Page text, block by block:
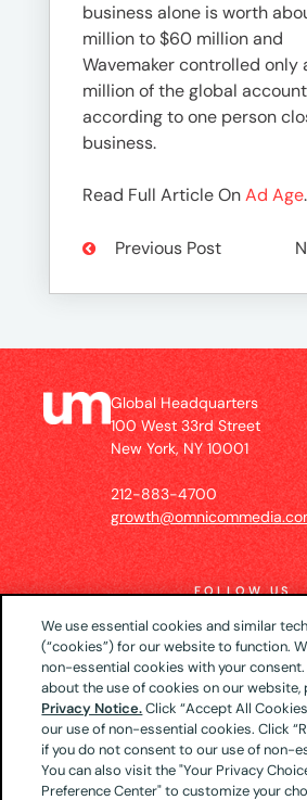
business alone is worth
million to $60 million and
Wavemaker controlled only
million of the global
according to one person
business.
Read Full Article OnAd Age.
Previous Post
Global Headquarters
100 West 33rd Street
New York, NY 10001
212-883-4700
FOLLOW US
© 2026 UM US (Global
Notice
CA Privacy Notice
Terms of Use
We use essential cookies and similar
(“cookies”) for our website to function.
non-essential cookies with your
about the use of cookies on our website,
Privacy Notice.Click “Accept All
our use of non-essential cookies. Click
if you do not consent to our use of non-
You can also visit the "Your Privacy
Preference Center" to customize your